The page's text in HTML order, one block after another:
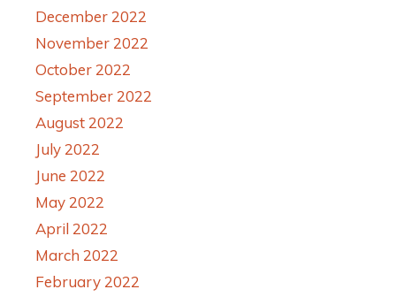
December 2022
November 2022
October 2022
September 2022
August 2022
July 2022
June 2022
May 2022
April 2022
March 2022
February 2022